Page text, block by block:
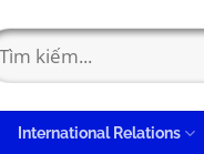
International Relations